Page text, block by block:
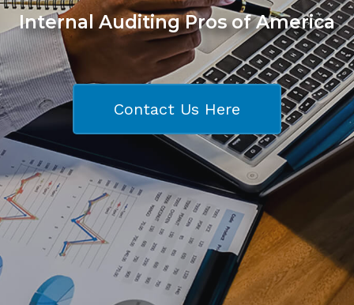
Internal Auditing Pros of America
Contact Us Here